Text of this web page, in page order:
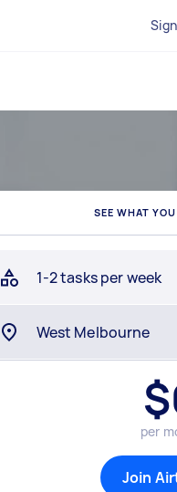
SEE WHAT
1-2 tasks per week
$
per
Join